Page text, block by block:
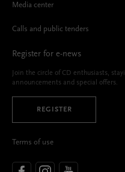
Media center
Calls and public tenders
Register for e-news
Join the circle of CD enthusiasts,
announcements and special offers.
REGISTER
Terms of use